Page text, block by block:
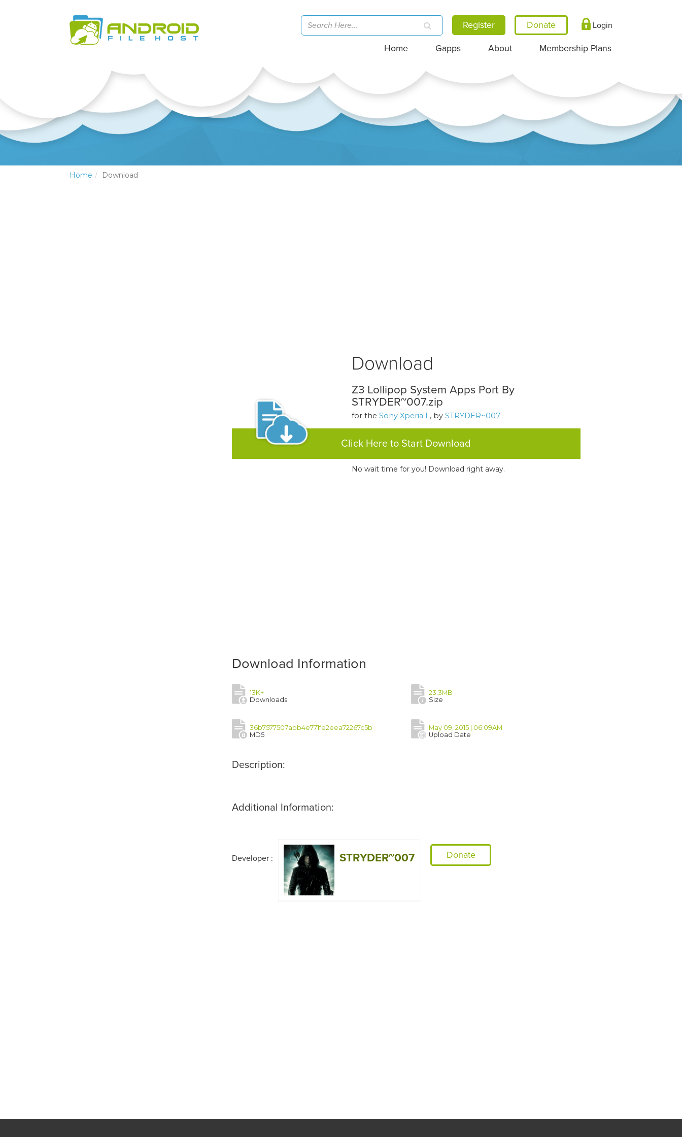
Register Login
Home Gapps About Membership Plans
Home Download
Download
Z3 Lollipop System Apps Port By
STRYDER~007.zip
for the Sony Xperia L, by STRYDER~007
Click Here to Start Download
No wait time for you! Download right away.
Download Information
13K+
Downloads
23.3MB
Size
36b7577507abb4e771fe2eea72267c5b
MD5
May 09, 2015 | 06:09AM
Upload Date
Description:
Additional Information:
Developer : STRYDER~007 Donate